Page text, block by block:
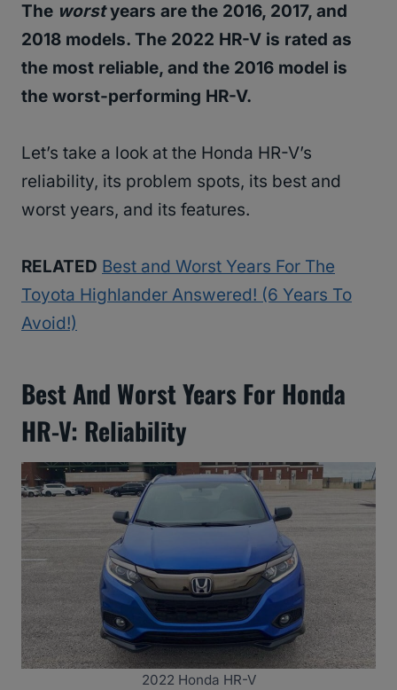
The worstyears are the 2016, 2017, and
2018 models. The 2022 HR-V is rated as
the most reliable, and the 2016 model is
the worst-performing HR-V.
Let’s take a look at the Honda HR-V’s
reliability, its problem spots, its best and
worst years, and its features.
RELATED Best and Worst Years For The
Toyota Highlander Answered! (6 Years To
Avoid!)
Best And Worst Years For Honda
HR-V: Reliability
2022 Honda HR-V